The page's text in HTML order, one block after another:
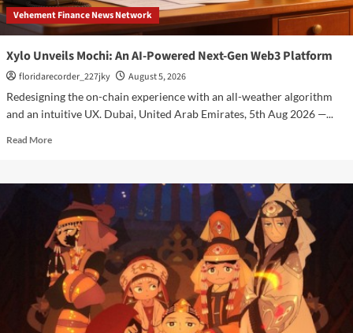
Flows
Vehement Finance News Network
Xylo Unveils Mochi: An AI-Powered Next-Gen Web3 Platform
floridarecorder_227jky
August 5, 2026
Redesigning the on-chain experience with an all-weather algorithm
and an intuitive UX. Dubai, United Arab Emirates, 5th Aug 2026 —...
Read MoreRead
Xylo
Mochi:
An
AI-
Powered
Next-
Gen
Web3
Platform